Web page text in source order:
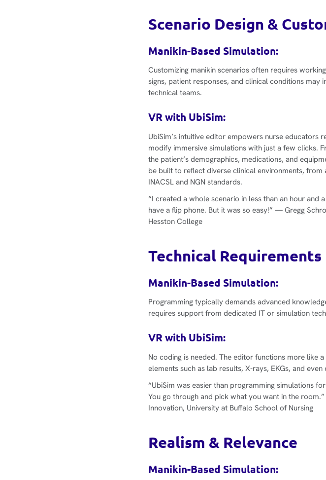
Scenario Design &
Manikin-Based Simulation:
Customizing manikin scenarios often requires
signs, patient responses, and clinical conditions
technical teams.
VR with UbiSim:
UbiSim’s intuitive editor empowers nurse
modify immersive simulations with just a few clicks.
the patient’s demographics, medications, and
be built to reflect diverse clinical environments,
INACSL and NGN standards.
“I created a whole scenario in less than an hour and
have a flip phone. But it was so easy!”— Gregg
Hesston College
Technical Requirements
Manikin-Based Simulation:
Programming typically demands advanced
requires support from dedicated IT or simulation
VR with UbiSim:
No coding is needed. The editor functions more like
elements such as lab results, X-rays, EKGs, and
“UbiSim was easier than programming simulations
You go through and pick what you want in the room.”
Innovation, University at Buffalo School of Nursing
Realism & Relevance
Manikin-Based Simulation: